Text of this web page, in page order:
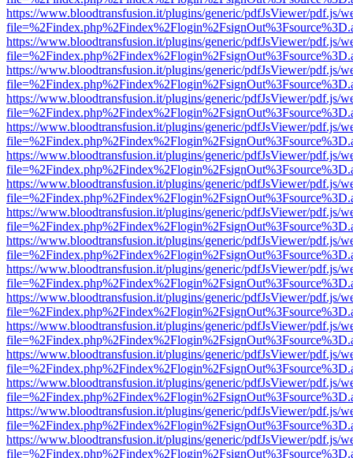
https://www.bloodtransfusion.it/plugins/generic/pdfJsViewer/pdf.js/
https://www.bloodtransfusion.it/plugins/generic/pdfJsViewer/pdf.js/
https://www.bloodtransfusion.it/plugins/generic/pdfJsViewer/pdf.js/
https://www.bloodtransfusion.it/plugins/generic/pdfJsViewer/pdf.js/
https://www.bloodtransfusion.it/plugins/generic/pdfJsViewer/pdf.js/
https://www.bloodtransfusion.it/plugins/generic/pdfJsViewer/pdf.js/
https://www.bloodtransfusion.it/plugins/generic/pdfJsViewer/pdf.js/
https://www.bloodtransfusion.it/plugins/generic/pdfJsViewer/pdf.js/
https://www.bloodtransfusion.it/plugins/generic/pdfJsViewer/pdf.js/
https://www.bloodtransfusion.it/plugins/generic/pdfJsViewer/pdf.js/
https://www.bloodtransfusion.it/plugins/generic/pdfJsViewer/pdf.js/
https://www.bloodtransfusion.it/plugins/generic/pdfJsViewer/pdf.js/
https://www.bloodtransfusion.it/plugins/generic/pdfJsViewer/pdf.js/
https://www.bloodtransfusion.it/plugins/generic/pdfJsViewer/pdf.js/
https://www.bloodtransfusion.it/plugins/generic/pdfJsViewer/pdf.js/
https://www.bloodtransfusion.it/plugins/generic/pdfJsViewer/pdf.js/